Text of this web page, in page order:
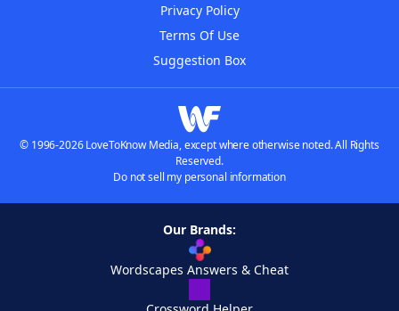
Privacy Policy
Terms Of Use
Suggestion Box
© 1996-2026 LoveToKnow Media, except where otherwise noted. All Rights
Reserved.
Do not sell my personal information
Our Brands:
Wordscapes Answers & Cheat